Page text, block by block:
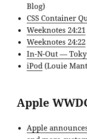
Blog)
CSS Container
Weeknotes 24:21
Weeknotes 24:22
In-N-Out —
iPod (Louie
Apple
Apple